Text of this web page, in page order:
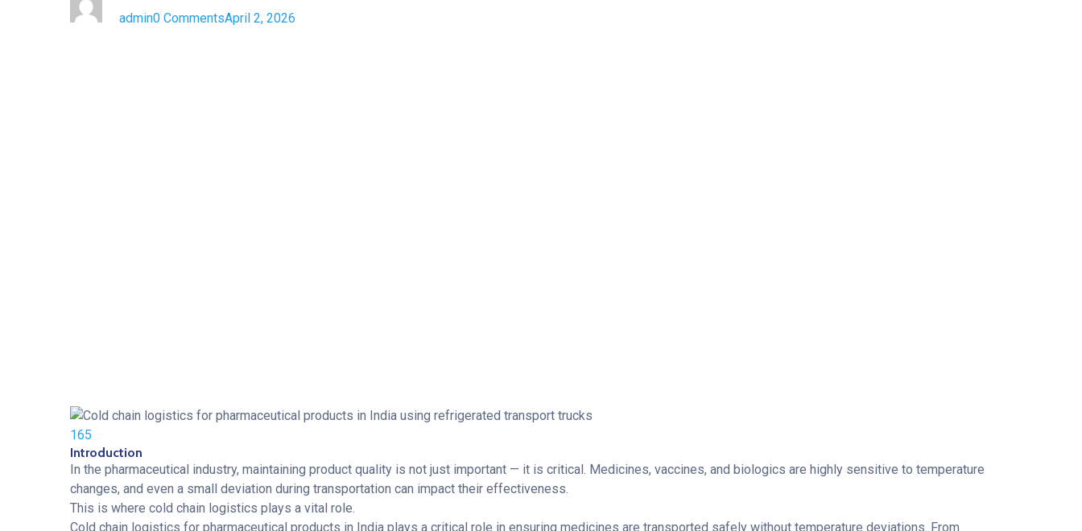
admin0 CommentsApril 2, 2026
165
Introduction
In the pharmaceutical industry, maintaining product quality is not just important — it is critical. Medicines, vaccines, and biologics are highly sensitive to temperature
changes, and even a small deviation during transportation can impact their effectiveness.
This is where cold chain logistics plays a vital role.
Cold chain logistics for pharmaceutical products in India plays a critical role in ensuring medicines are transported safely without temperature deviations. From